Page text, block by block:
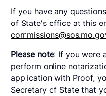
If you have any
of State's office at this
Please note: If you were
perform online
application with Proof,
Secretary of State that